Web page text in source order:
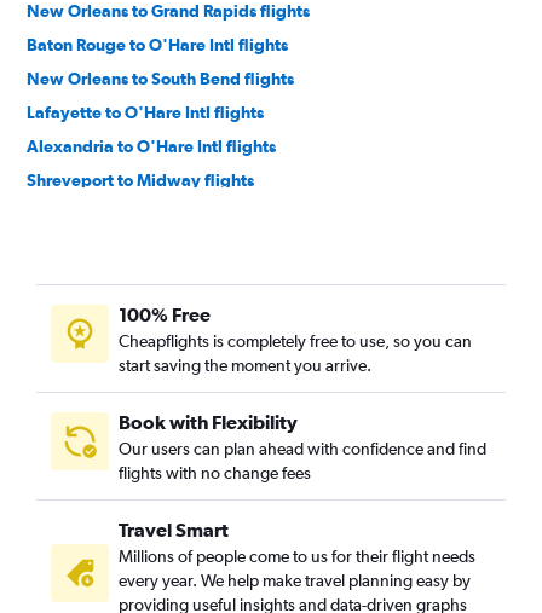
New Orleans to Grand Rapids flights
Baton Rouge to O'Hare Intl flights
New Orleans to South Bend flights
Lafayette to O'Hare Intl flights
Alexandria to O'Hare Intl flights
Shreveport to Midway flights
Lake Charles to O'Hare Intl flights
New Orleans to Flint flights
New Orleans to Rockford flights
Lafayette to Midway flights
Shreveport to Flint flights
Monroe to Detroit flights
Monroe to O'Hare Intl flights
New Orleans to Kalamazoo flights
100% Free
Cheapflights is completely free to use, so you can
start saving the moment you arrive.
Book with Flexibility
Our users can plan ahead with confidence and find
flights with no change fees
Travel Smart
Millions of people come to us for their flight needs
every year. We help make travel planning easy by
providing useful insights and data-driven graphs